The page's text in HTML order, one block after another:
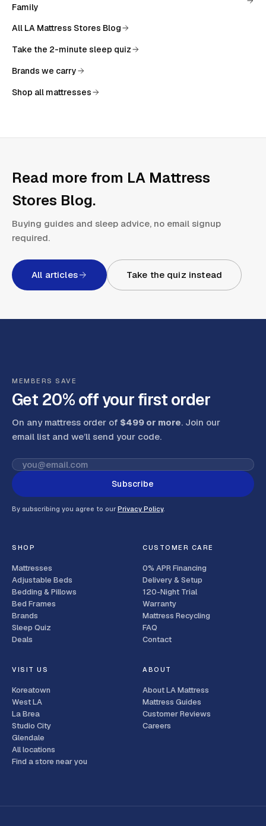
Family
All LA Mattress Stores Blog
Take the 2-minute sleep quiz
Brands we carry
Shop all mattresses
Read more from LA Mattress
Stores Blog.
Buying guides and sleep advice, no email signup
required.
All articles Take the quiz instead
MEMBERS SAVE
Get 20% off your first order
On any mattress order of $499 or more. Join our
email list and we’ll send your code.
Subscribe
By subscribing you agree to our Privacy Policy.
SHOP
Mattresses
Adjustable Beds
Bedding & Pillows
Bed Frames
Brands
Sleep Quiz
Deals
CUSTOMER CARE
0% APR Financing
Delivery & Setup
120-Night Trial
Warranty
Mattress Recycling
FAQ
Contact
VISIT US
Koreatown
West LA
La Brea
Studio City
Glendale
All locations
Find a store near you
ABOUT
About LA Mattress
Mattress Guides
Customer Reviews
Careers